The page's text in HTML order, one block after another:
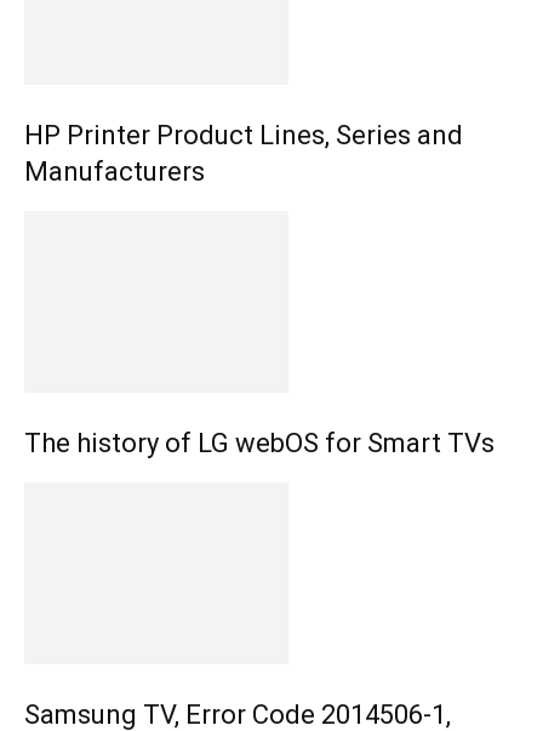
HP Printer Product Lines, Series and
Manufacturers
The history of LG webOS for Smart TVs
Samsung TV, Error Code 2014506-1,